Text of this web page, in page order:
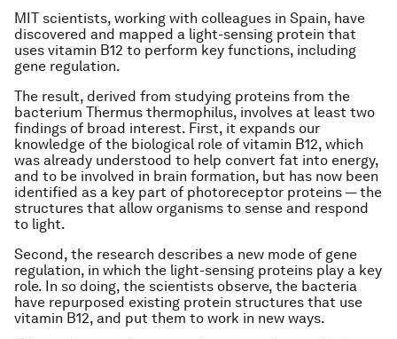
MIT scientists, working with colleagues in Spain, have
discovered and mapped a light-sensing protein that
uses vitamin B12 to perform key functions, including
gene regulation.
The result, derived from studying proteins from the
bacterium Thermus thermophilus, involves at least two
findings of broad interest. First, it expands our
knowledge of the biological role of vitamin B12, which
was already understood to help convert fat into energy,
and to be involved in brain formation, but has now been
identified as a key part of photoreceptor proteins — the
structures that allow organisms to sense and respond
to light.
Second, the research describes a new mode of gene
regulation, in which the light-sensing proteins play a key
role. In so doing, the scientists observe, the bacteria
have repurposed existing protein structures that use
vitamin B12, and put them to work in new ways.